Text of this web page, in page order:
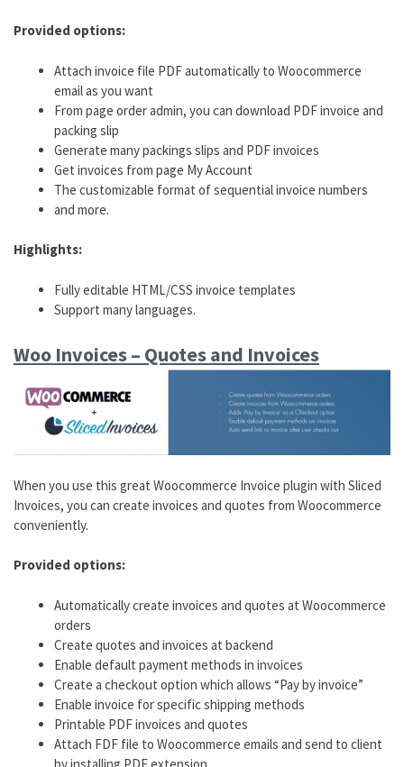
Provided options:
Attach invoice file PDF automatically to Woocommerce
email as you want
From page order admin, you can download PDF invoice and
packing slip
Generate many packings slips and PDF invoices
Get invoices from page My Account
The customizable format of sequential invoice numbers
and more.
Highlights:
Fully editable HTML/CSS invoice templates
Support many languages.
Woo Invoices – Quotes and Invoices
When you use this great Woocommerce Invoice plugin with Sliced
Invoices, you can create invoices and quotes from Woocommerce
conveniently.
Provided options:
Automatically create invoices and quotes at Woocommerce
orders
Create quotes and invoices at backend
Enable default payment methods in invoices
Create a checkout option which allows “Pay by invoice”
Enable invoice for specific shipping methods
Printable PDF invoices and quotes
Attach FDF file to Woocommerce emails and send to client